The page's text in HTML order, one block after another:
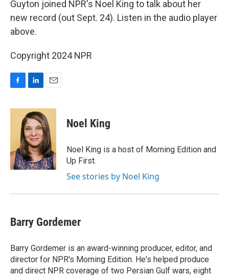
Guyton joined NPR's Noel King to talk about her
new record (out Sept. 24). Listen in the audio player
above.
Copyright 2024 NPR
F
c
k
L
n
k
e
d
I
n
E
a
i
l
Noel King
Noel King is a host of Morning Edition and
Up First.
See stories by Noel King
Barry Gordemer
Barry Gordemer is an award-winning producer, editor, and
director for NPR's Morning Edition. He's helped produce
and direct NPR coverage of two Persian Gulf wars, eight